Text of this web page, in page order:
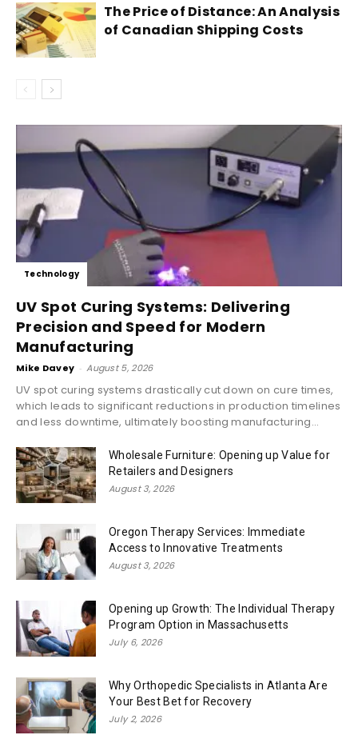
The Price of Distance: An Analysis
of Canadian Shipping Costs
Technology
UV Spot Curing Systems: Delivering
Precision and Speed for Modern
Manufacturing
Mike Davey - August 5, 2026
UV spot curing systems drastically cut down on cure times,
which leads to significant reductions in production timelines
and less downtime, ultimately boosting manufacturing...
Wholesale Furniture: Opening up Value for
Retailers and Designers
August 3, 2026
Oregon Therapy Services: Immediate
Access to Innovative Treatments
August 3, 2026
Opening up Growth: The Individual Therapy
Program Option in Massachusetts
July 6, 2026
Why Orthopedic Specialists in Atlanta Are
Your Best Bet for Recovery
July 2, 2026